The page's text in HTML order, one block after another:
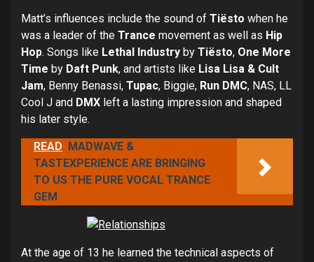
Matt’s influences include the sound of Tiësto when he
was a leader of the Trance movement as well as Hip
Hop. Songs like Lethal Industry by Tiësto, One More
Time by Daft Punk, and artists like Lisa Lisa & Cult
Jam, Benny Benassi, Tupac, Biggie, Run DMC, NAS, LL
Cool J and DMX left a lasting impression and shaped
his later style.
READ MADWAVE &
TASTEXPERIENCE ARE BRINGING
TO US THE PURE VOCAL TRANCE
GEM
At the age of 13 he learned the technical aspects of